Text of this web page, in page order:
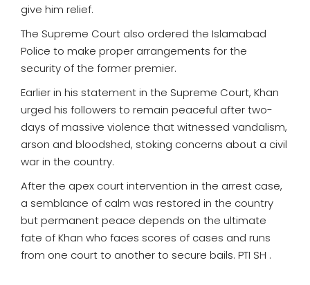
give him relief.
The Supreme Court also ordered the Islamabad
Police to make proper arrangements for the
security of the former premier.
Earlier in his statement in the Supreme Court, Khan
urged his followers to remain peaceful after two-
days of massive violence that witnessed vandalism,
arson and bloodshed, stoking concerns about a civil
war in the country.
After the apex court intervention in the arrest case,
a semblance of calm was restored in the country
but permanent peace depends on the ultimate
fate of Khan who faces scores of cases and runs
from one court to another to secure bails. PTI SH .